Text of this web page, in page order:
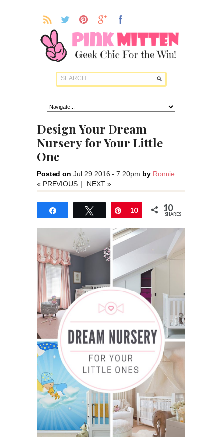
Design Your Dream
Nursery for Your Little
One
Posted on Jul 29 2016 - 7:20pm by Ronnie
« PREVIOUS | NEXT »
Tweet Pin
10 10
SHARES